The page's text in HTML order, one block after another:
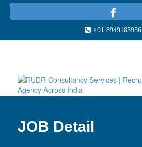
+91 8949185956
JOB Detail